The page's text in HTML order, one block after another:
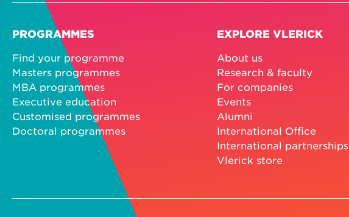
PROGRAMMES
Find your programme
Masters programmes
MBA programmes
Executive education
Customised programmes
Doctoral programmes
EXPLORE VLERICK
About us
Research & faculty
For companies
Events
Alumni
International Office
International partnerships
Vlerick store